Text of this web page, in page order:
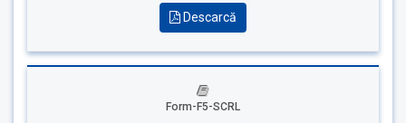
Descarcă
Form-F5-SCRL